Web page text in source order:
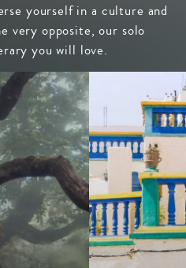
yourself in a culture and
very opposite, our solo
you will love.